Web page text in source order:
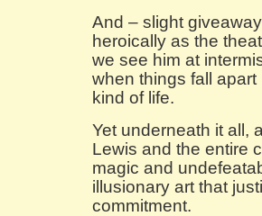
And – slight
heroically as the
we see him at
when things fall
kind of life.
Yet underneath it all,
Lewis and the entire
magic and
illusionary art that
commitment.